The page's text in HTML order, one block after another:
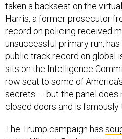
taken a backseat on the
Harris, a former prosecutor
record on policing received
unsuccessful primary run,
public track record on global
sits on the Intelligence
row seat to some of
secrets — but the panel does
closed doors and is famously
The Trump campaign has